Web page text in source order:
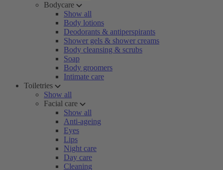
Bodycare
Show all
Body lotions
Deodorants & antiperspirants
Shower gels & shower creams
Body cleansing & scrubs
Soap
Body groomers
Intimate care
Toiletries
Show all
Facial care
Show all
Anti-ageing
Eyes
Lips
Night care
Day care
Cleaning